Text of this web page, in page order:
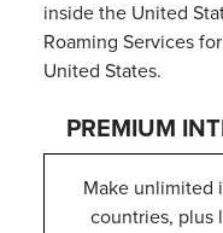
inside the United
Roaming Services
United States.
PREMIUM
Make unlimited
countries, plus